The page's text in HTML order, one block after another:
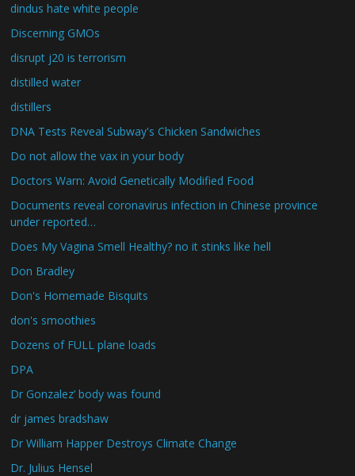
dindus hate white people
Discerning GMOs
disrupt j20 is terrorism
distilled water
distillers
DNA Tests Reveal Subway's Chicken Sandwiches
Do not allow the vax in your body
Doctors Warn: Avoid Genetically Modified Food
Documents reveal coronavirus infection in Chinese province
under reported…
Does My Vagina Smell Healthy? no it stinks like hell
Don Bradley
Don's Homemade Bisquits
don's smoothies
Dozens of FULL plane loads
DPA
Dr Gonzalez’ body was found
dr james bradshaw
Dr William Happer Destroys Climate Change
Dr. Julius Hensel